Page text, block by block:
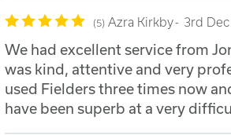
5 Azra Kirkby 3rd
We had excellent service from
was kind, attentive and very
used Fielders three times now
have been superb at a very